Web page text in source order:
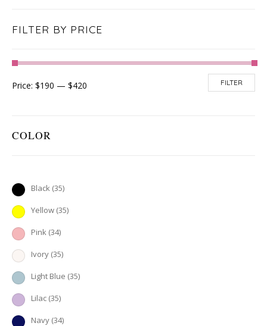
FILTER BY PRICE
FILTER
Price: $190 — $420
COLOR
Black (35)
Yellow (35)
Pink (34)
Ivory (35)
Light Blue (35)
Lilac (35)
Navy (34)